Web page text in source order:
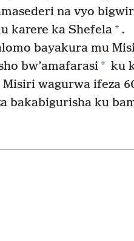
na vyo
karere ka Shefela + .
bayakura mu
bw’amafarasi* ku
wagurwa ifeza
bakabigurisha ku